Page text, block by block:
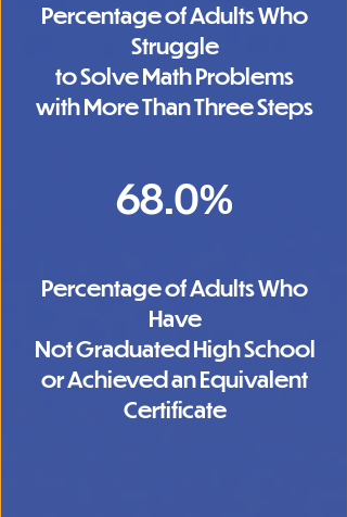
Percentage of Adults Who
Struggle
to Solve Math Problems
with More Than Three Steps
68.0%
Percentage of Adults Who
Have
Not Graduated High School
or Achieved an Equivalent
Certificate